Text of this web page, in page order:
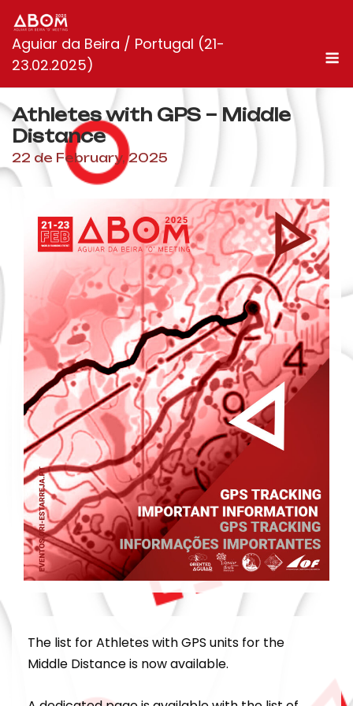
content
Aguiar da Beira / Portugal (21-
23.02.2025)
Athletes with GPS – Middle
Distance
22 de February, 2025
The list for Athletes with GPS units for the
Middle Distance is now available.